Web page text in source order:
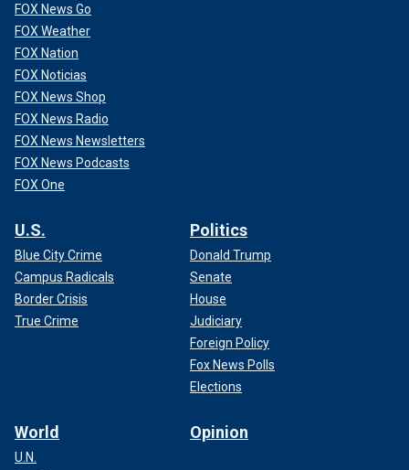
FOX News Go
FOX Weather
FOX Nation
FOX Noticias
FOX News Shop
FOX News Radio
FOX News Newsletters
FOX News Podcasts
FOX One
U.S.
Blue City Crime
Campus Radicals
Border Crisis
True Crime
Politics
Donald Trump
Senate
House
Judiciary
Foreign Policy
Fox News Polls
Elections
World
U.N.
Opinion